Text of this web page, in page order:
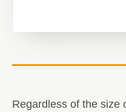
Regardless of the size